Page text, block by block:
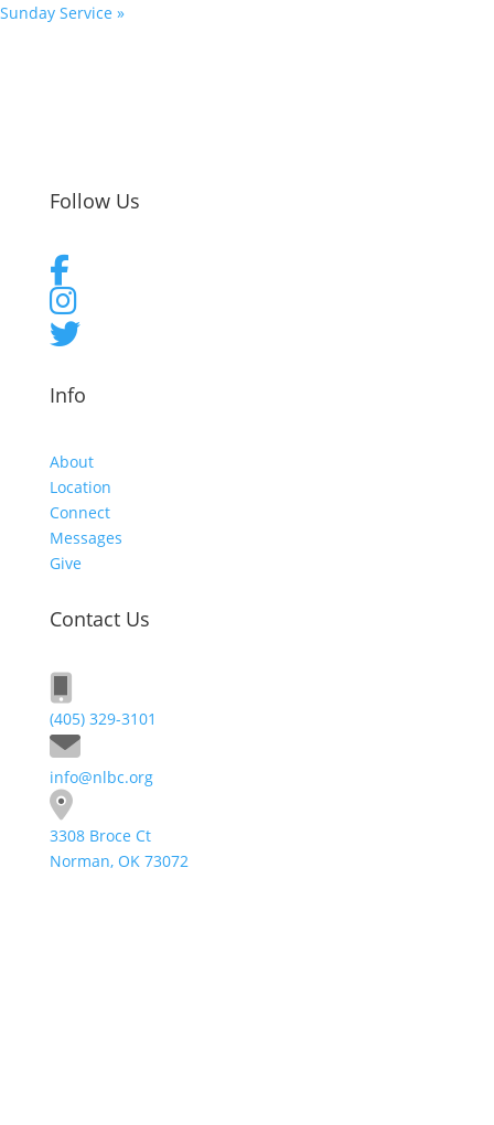
Sunday Service »
Follow Us
Info
About
Location
Connect
Messages
Give
Contact Us
(405) 329-3101
info@nlbc.org
3308 Broce Ct
Norman, OK 73072